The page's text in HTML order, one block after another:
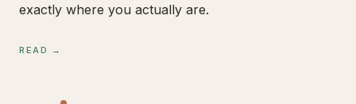
exactly where you actually are.
READ →